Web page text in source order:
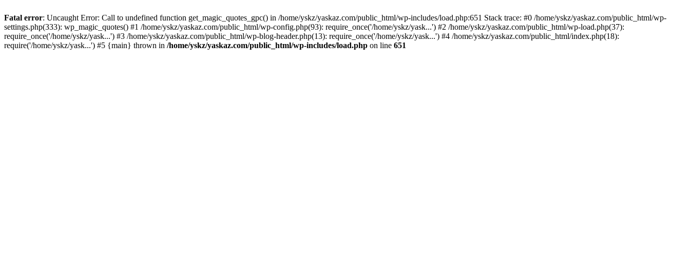
Fatal error: Uncaught Error: Call to undefined function get_magic_quotes_gpc() in /home/yskz/yaskaz.com/public_html/wp-includes/load.php:651 Stack trace: #0 /home/yskz/yaskaz.com/public_html/wp-
settings.php(333): wp_magic_quotes() #1 /home/yskz/yaskaz.com/public_html/wp-config.php(93): require_once('/home/yskz/yask...') #2 /home/yskz/yaskaz.com/public_html/wp-load.php(37):
require_once('/home/yskz/yask...') #3 /home/yskz/yaskaz.com/public_html/wp-blog-header.php(13): require_once('/home/yskz/yask...') #4 /home/yskz/yaskaz.com/public_html/index.php(18):
require('/home/yskz/yask...') #5 {main} thrown in /home/yskz/yaskaz.com/public_html/wp-includes/load.php on line 651